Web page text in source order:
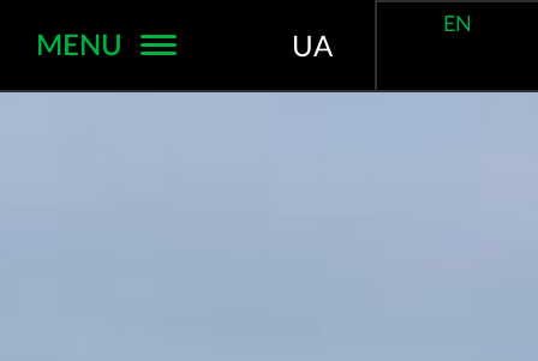
MENU UA
EN